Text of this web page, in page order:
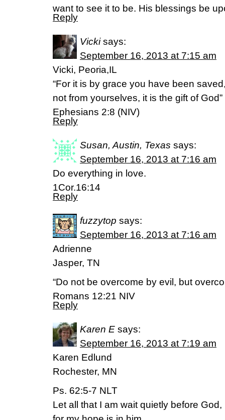
want to see it to be. His blessings be
Reply
Vicki says:
September 16, 2013 at 7:15 am
Vicki, Peoria,IL
“For it is by grace you have been
not from yourselves, it is the gift of God”
Ephesians 2:8 (NIV)
Reply
Susan, Austin, Texas says:
September 16, 2013 at 7:16 am
Do everything in love.
1Cor.16:14
Reply
fuzzytop says:
September 16, 2013 at 7:16 am
Adrienne
Jasper, TN
“Do not be overcome by evil, but
Romans 12:21 NIV
Reply
Karen E says:
September 16, 2013 at 7:19 am
Karen Edlund
Rochester, MN
Ps. 62:5-7 NLT
Let all that I am wait quietly before God,